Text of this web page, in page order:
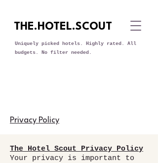
Uniquely picked hotels. Highly rated. All
budgets. No filter needed.
THE.HOTEL.SCOUT
Privacy Policy
The Hotel Scout Privacy Policy
Your privacy is important to